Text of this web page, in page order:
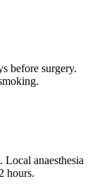
before surgery.
Local anaesthesia
hours.